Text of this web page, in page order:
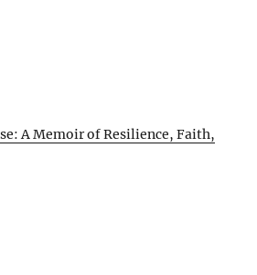
A Memoir of Resilience, Faith,